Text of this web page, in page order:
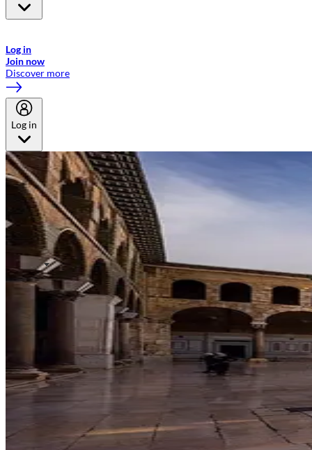
Log in
Join now
Discover more
Log in